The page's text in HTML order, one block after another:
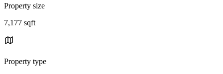
Property size
7,177 sqft
Property type